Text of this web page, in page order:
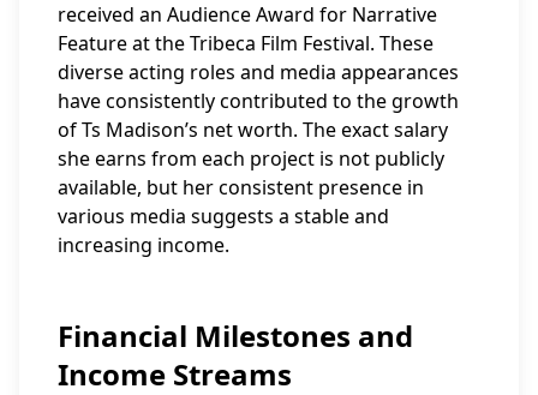
received an Audience Award for Narrative
Feature at the Tribeca Film Festival. These
diverse acting roles and media appearances
have consistently contributed to the growth
of Ts Madison’s net worth. The exact salary
she earns from each project is not publicly
available, but her consistent presence in
various media suggests a stable and
increasing income.
Financial Milestones and
Income Streams